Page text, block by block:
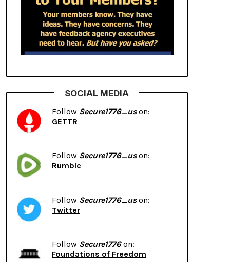
SOCIAL MEDIA
Follow Secure1776_uson:
GETTR
Follow Secure1776_uson:
Rumble
Follow Secure1776_uson:
Twitter
Follow Secure1776on:
Foundations of Freedom